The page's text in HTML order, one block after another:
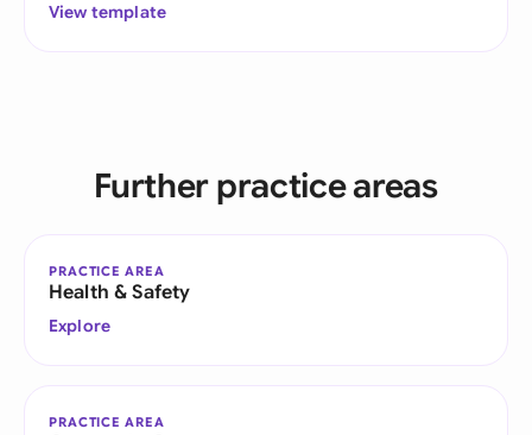
View template
Further practice areas
PRACTICE AREA
Health & Safety
Explore
PRACTICE AREA